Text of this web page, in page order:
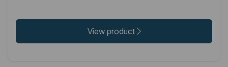
View product